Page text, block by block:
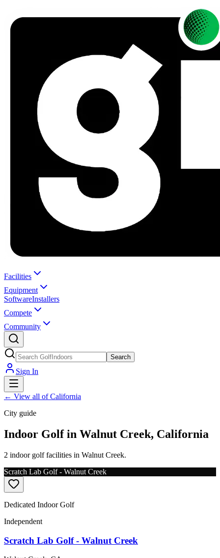
Facilities
Equipment
SoftwareInstallers
Compete
Community
Search
Sign In
← View all of California
City guide
Indoor Golf in Walnut Creek, California
2 indoor golf facilities in Walnut Creek.
Scratch Lab Golf - Walnut Creek
Dedicated Indoor Golf
Independent
Scratch Lab Golf - Walnut Creek